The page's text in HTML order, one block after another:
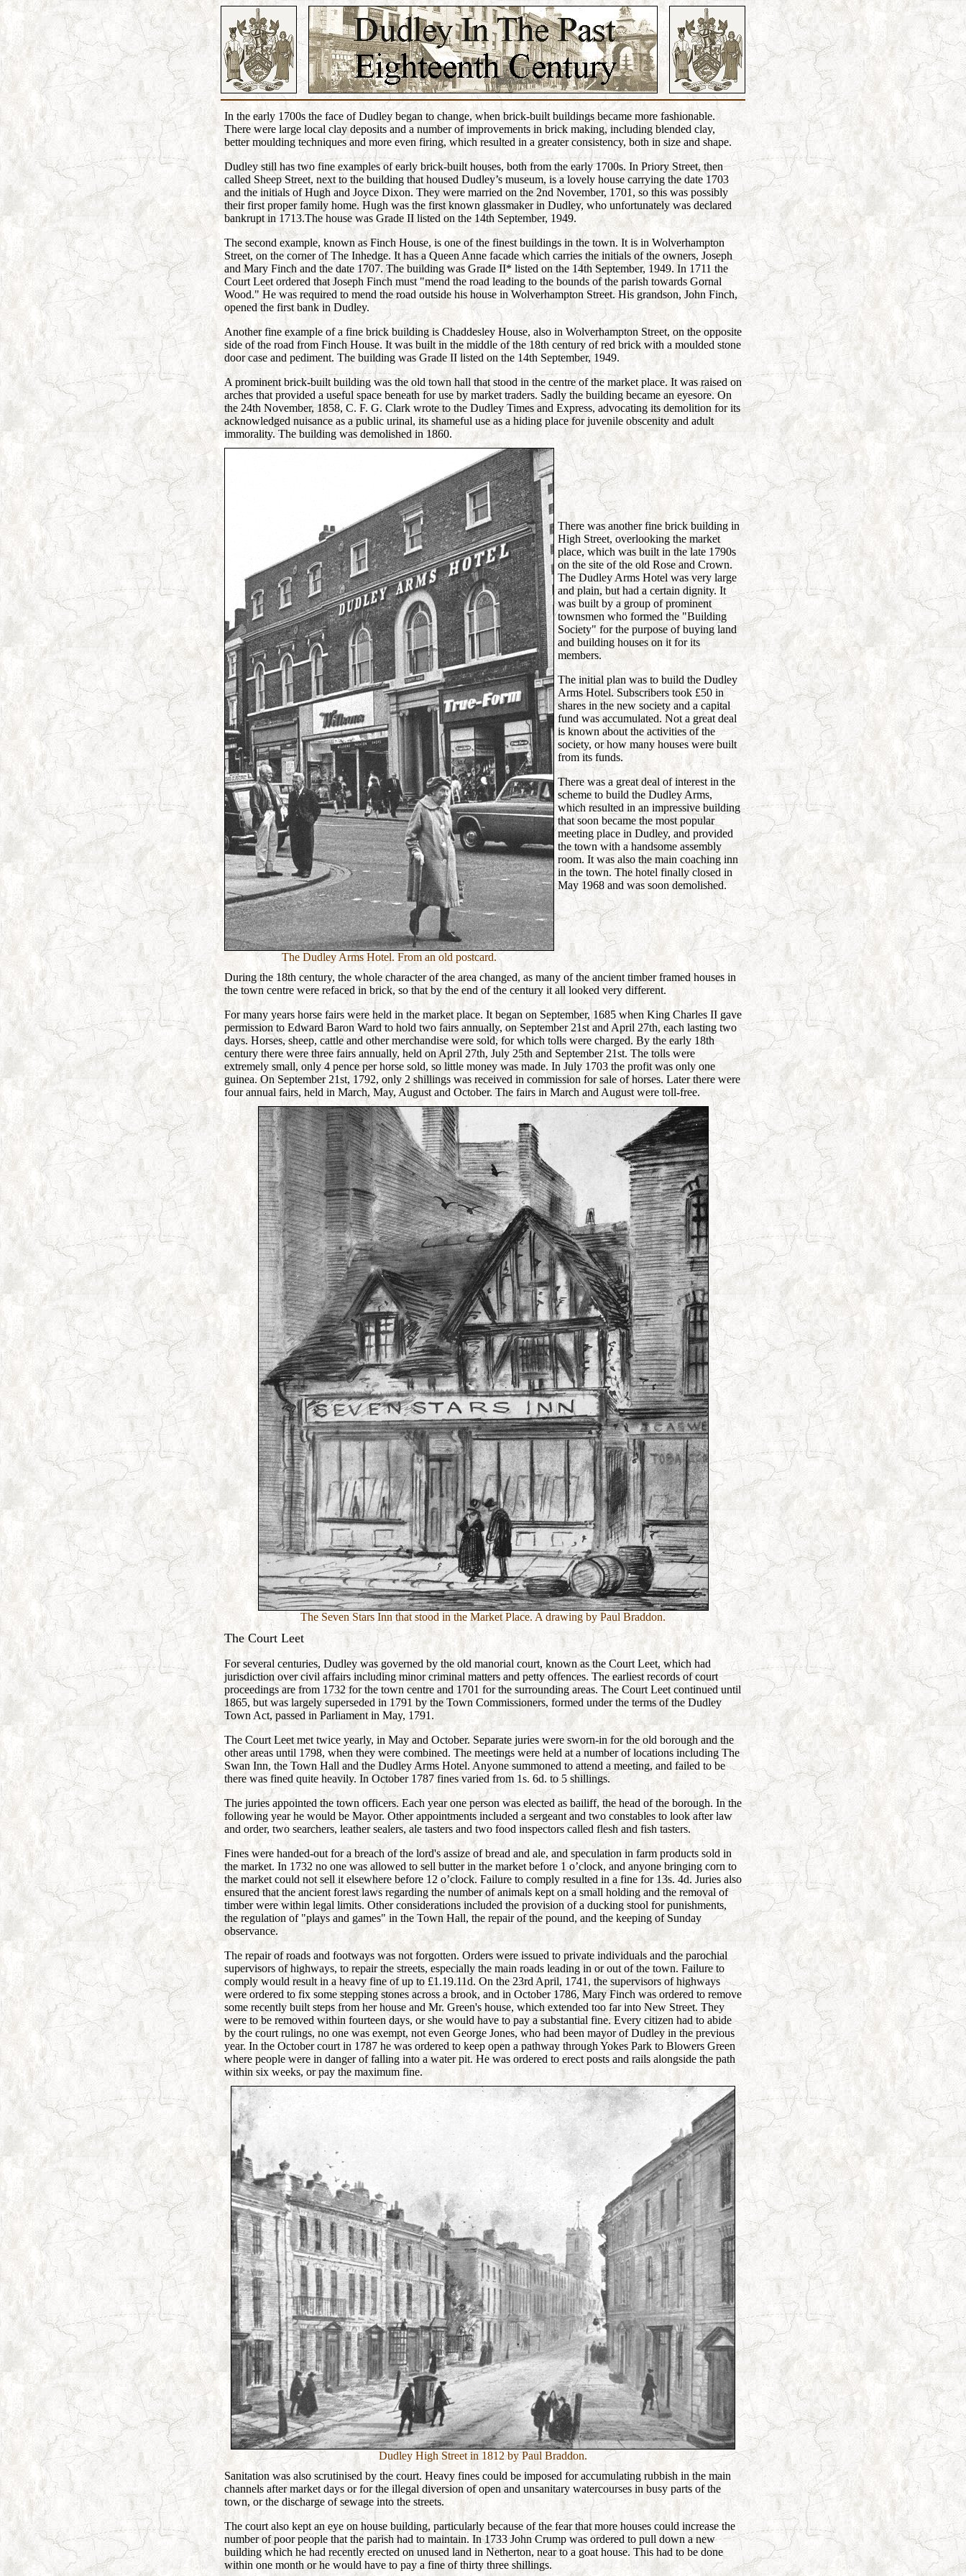
In the early 1700s the face of Dudley began to change, when brick-built buildings became more fashionable.
There were large local clay deposits and a number of improvements in brick making, including blended clay,
better moulding techniques and more even firing, which resulted in a greater consistency, both in size and shape.
Dudley still has two fine examples of early brick-built houses, both from the early 1700s. In Priory Street, then
called Sheep Street, next to the building that housed Dudley’s museum, is a lovely house carrying the date 1703
and the initials of Hugh and Joyce Dixon. They were married on the 2nd November, 1701, so this was possibly
their first proper family home. Hugh was the first known glassmaker in Dudley, who unfortunately was declared
bankrupt in 1713.The house was Grade II listed on the 14th September, 1949.
The second example, known as Finch House, is one of the finest buildings in the town. It is in Wolverhampton
Street, on the corner of The Inhedge. It has a Queen Anne facade which carries the initials of the owners, Joseph
and Mary Finch and the date 1707. The building was Grade II* listed on the 14th September, 1949. In 1711 the
Court Leet ordered that Joseph Finch must "mend the road leading to the bounds of the parish towards Gornal
Wood." He was required to mend the road outside his house in Wolverhampton Street. His grandson, John Finch,
opened the first bank in Dudley.
Another fine example of a fine brick building is Chaddesley House, also in Wolverhampton Street, on the opposite
side of the road from Finch House. It was built in the middle of the 18th century of red brick with a moulded stone
door case and pediment. The building was Grade II listed on the 14th September, 1949.
A prominent brick-built building was the old town hall that stood in the centre of the market place. It was raised on
arches that provided a useful space beneath for use by market traders. Sadly the building became an eyesore. On
the 24th November, 1858, C. F. G. Clark wrote to the Dudley Times and Express, advocating its demolition for its
acknowledged nuisance as a public urinal, its shameful use as a hiding place for juvenile obscenity and adult
immorality. The building was demolished in 1860.
The Dudley Arms Hotel. From an old postcard.
There was another fine brick building in
High Street, overlooking the market
place, which was built in the late 1790s
on the site of the old Rose and Crown.
The Dudley Arms Hotel was very large
and plain, but had a certain dignity. It
was built by a group of prominent
townsmen who formed the "Building
Society" for the purpose of buying land
and building houses on it for its
members.
The initial plan was to build the Dudley
Arms Hotel. Subscribers took £50 in
shares in the new society and a capital
fund was accumulated. Not a great deal
is known about the activities of the
society, or how many houses were built
from its funds.
There was a great deal of interest in the
scheme to build the Dudley Arms,
which resulted in an impressive building
that soon became the most popular
meeting place in Dudley, and provided
the town with a handsome assembly
room. It was also the main coaching inn
in the town. The hotel finally closed in
May 1968 and was soon demolished.
During the 18th century, the whole character of the area changed, as many of the ancient timber framed houses in
the town centre were refaced in brick, so that by the end of the century it all looked very different.
For many years horse fairs were held in the market place. It began on September, 1685 when King Charles II gave
permission to Edward Baron Ward to hold two fairs annually, on September 21st and April 27th, each lasting two
days. Horses, sheep, cattle and other merchandise were sold, for which tolls were charged. By the early 18th
century there were three fairs annually, held on April 27th, July 25th and September 21st. The tolls were
extremely small, only 4 pence per horse sold, so little money was made. In July 1703 the profit was only one
guinea. On September 21st, 1792, only 2 shillings was received in commission for sale of horses. Later there were
four annual fairs, held in March, May, August and October. The fairs in March and August were toll-free.
The Seven Stars Inn that stood in the Market Place. A drawing by Paul Braddon.
The Court Leet
For several centuries, Dudley was governed by the old manorial court, known as the Court Leet, which had
jurisdiction over civil affairs including minor criminal matters and petty offences. The earliest records of court
proceedings are from 1732 for the town centre and 1701 for the surrounding areas. The Court Leet continued until
1865, but was largely superseded in 1791 by the Town Commissioners, formed under the terms of the Dudley
Town Act, passed in Parliament in May, 1791.
The Court Leet met twice yearly, in May and October. Separate juries were sworn-in for the old borough and the
other areas until 1798, when they were combined. The meetings were held at a number of locations including The
Swan Inn, the Town Hall and the Dudley Arms Hotel. Anyone summoned to attend a meeting, and failed to be
there was fined quite heavily. In October 1787 fines varied from 1s. 6d. to 5 shillings.
The juries appointed the town officers. Each year one person was elected as bailiff, the head of the borough. In the
following year he would be Mayor. Other appointments included a sergeant and two constables to look after law
and order, two searchers, leather sealers, ale tasters and two food inspectors called flesh and fish tasters.
Fines were handed-out for a breach of the lord's assize of bread and ale, and speculation in farm products sold in
the market. In 1732 no one was allowed to sell butter in the market before 1 o’clock, and anyone bringing corn to
the market could not sell it elsewhere before 12 o’clock. Failure to comply resulted in a fine for 13s. 4d. Juries also
ensured that the ancient forest laws regarding the number of animals kept on a small holding and the removal of
timber were within legal limits. Other considerations included the provision of a ducking stool for punishments,
the regulation of "plays and games" in the Town Hall, the repair of the pound, and the keeping of Sunday
observance.
The repair of roads and footways was not forgotten. Orders were issued to private individuals and the parochial
supervisors of highways, to repair the streets, especially the main roads leading in or out of the town. Failure to
comply would result in a heavy fine of up to £1.19.11d. On the 23rd April, 1741, the supervisors of highways
were ordered to fix some stepping stones across a brook, and in October 1786, Mary Finch was ordered to remove
some recently built steps from her house and Mr. Green's house, which extended too far into New Street. They
were to be removed within fourteen days, or she would have to pay a substantial fine. Every citizen had to abide
by the court rulings, no one was exempt, not even George Jones, who had been mayor of Dudley in the previous
year. In the October court in 1787 he was ordered to keep open a pathway through Yokes Park to Blowers Green
where people were in danger of falling into a water pit. He was ordered to erect posts and rails alongside the path
within six weeks, or pay the maximum fine.
Dudley High Street in 1812 by Paul Braddon.
Sanitation was also scrutinised by the court. Heavy fines could be imposed for accumulating rubbish in the main
channels after market days or for the illegal diversion of open and unsanitary watercourses in busy parts of the
town, or the discharge of sewage into the streets.
The court also kept an eye on house building, particularly because of the fear that more houses could increase the
number of poor people that the parish had to maintain. In 1733 John Crump was ordered to pull down a new
building which he had recently erected on unused land in Netherton, near to a goat house. This had to be done
within one month or he would have to pay a fine of thirty three shillings.